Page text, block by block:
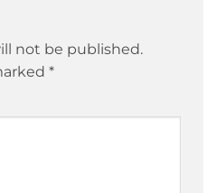
not be published.
*